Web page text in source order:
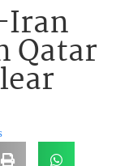
Qatar